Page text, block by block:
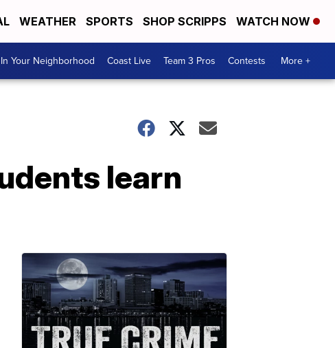
WEATHER SPORTS SHOP SCRIPPS WATCH NOW
In Your Neighborhood Coast Live Team 3 Pros Contests More +
learn